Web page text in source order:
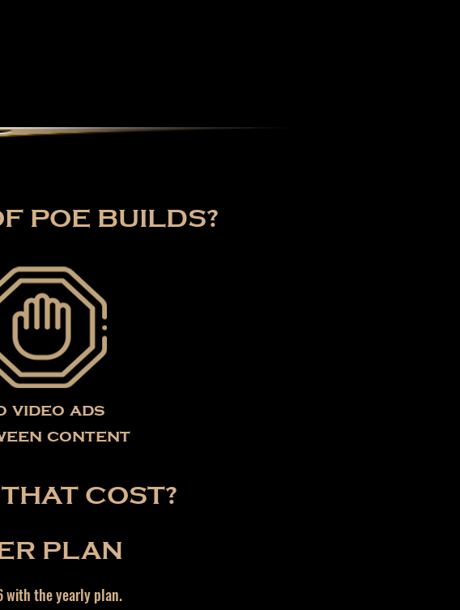
POE BUILDS?
video ads
content
COST?
PLAN
with the yearly plan.